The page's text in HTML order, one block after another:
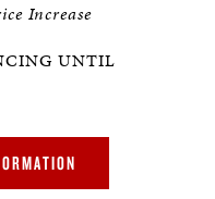
Increase
UNTIL